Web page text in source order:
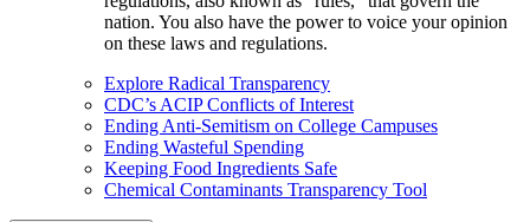
nation. You also have the power to voice your opinion
on these laws and regulations.
Explore Radical Transparency
CDC’s ACIP Conflicts of Interest
Ending Anti-Semitism on College Campuses
Ending Wasteful Spending
Keeping Food Ingredients Safe
Chemical Contaminants Transparency Tool